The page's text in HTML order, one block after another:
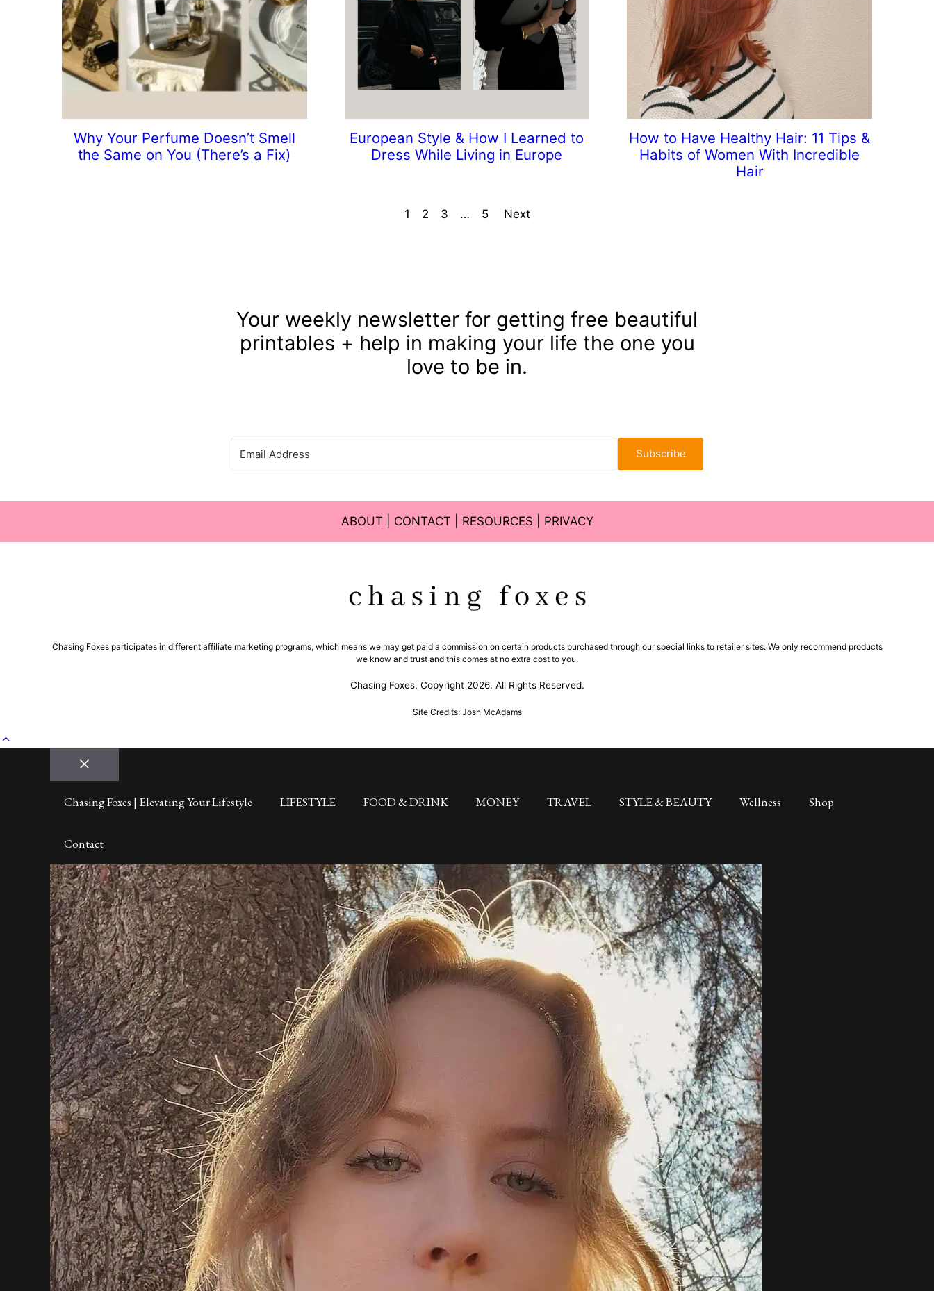
Why Your Perfume Doesn’t Smell
the Same on You (There’s a Fix)
European Style & How I Learned to
Dress While Living in Europe
How to Have Healthy Hair: 11 Tips &
Habits of Women With Incredible
Hair
1 2 3 … 5 Next
Your weekly newsletter for getting free beautiful
printables + help in making your life the one you
love to be in.
Subscribe
ABOUT CONTACT RESOURCES PRIVACY
Chasing Foxes participates in different affiliate marketing programs, which means we may get paid a commission on certain products purchased through our special links to retailer sites. We only recommend products
we know and trust and this comes at no extra cost to you.
Chasing Foxes. Copyright 2026. All Rights Reserved.
Site Credits: Josh McAdams
Close
Chasing Foxes | Elevating Your Lifestyle LIFESTYLE FOOD & DRINK MONEY TRAVEL STYLE & BEAUTY Wellness Shop
Contact